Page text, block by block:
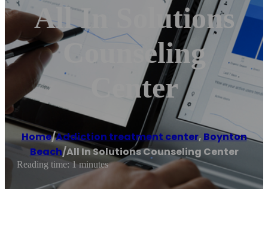
All In Solutions
Counseling
Center
Home/Addiction treatment center, Boynton
Beach/All In Solutions Counseling Center
Reading time: 1 minutes